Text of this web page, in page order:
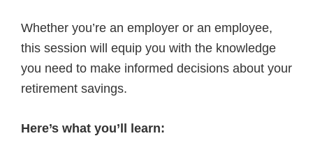
Whether you’re an employer or an employee,
this session will equip you with the knowledge
you need to make informed decisions about your
retirement savings.
Here’s what you’ll learn: